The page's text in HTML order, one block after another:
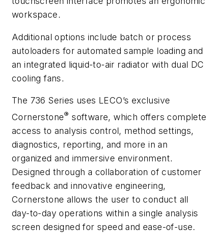
workspace.
Additional options include batch or process
autoloaders for automated sample loading and
an integrated liquid-to-air radiator with dual DC
cooling fans.
The 736 Series uses LECO’s exclusive
Cornerstone® software, which offers complete
access to analysis control, method settings,
diagnostics, reporting, and more in an
organized and immersive environment.
Designed through a collaboration of customer
feedback and innovative engineering,
Cornerstone allows the user to conduct all
day-to-day operations within a single analysis
screen designed for speed and ease-of-use.